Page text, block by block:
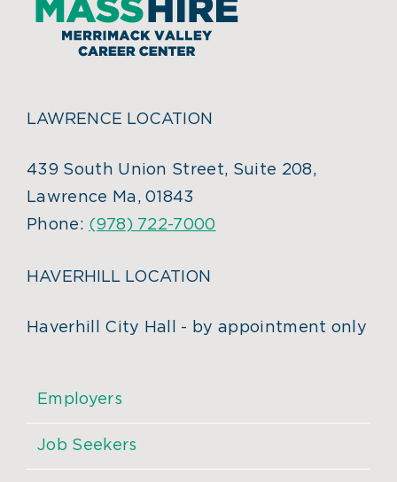
LAWRENCE LOCATION
439 South Union Street, Suite 208,
Lawrence Ma, 01843
Phone: (978) 722-7000
HAVERHILL LOCATION
Haverhill City Hall - by appointment only
Employers
Job Seekers